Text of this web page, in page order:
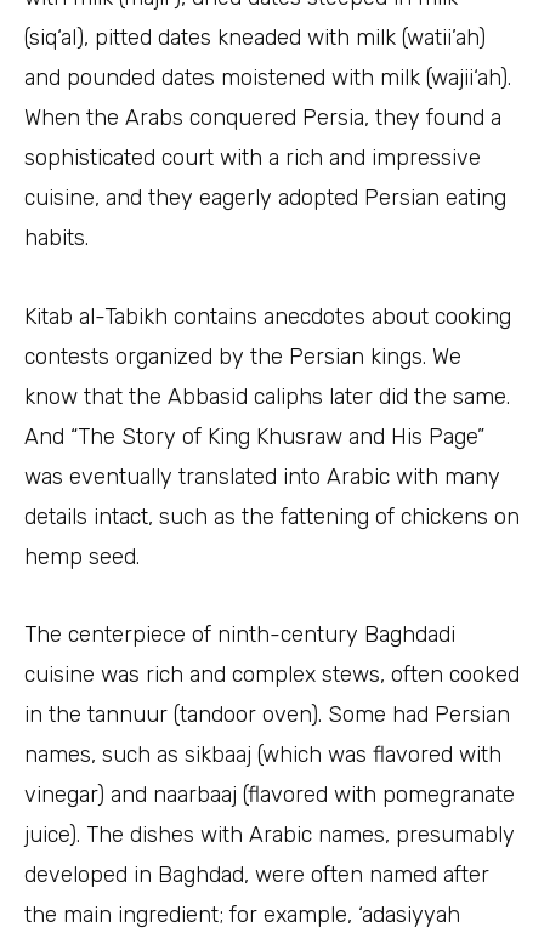
(siq‘al), pitted dates kneaded with milk (watii’ah)
and pounded dates moistened with milk (wajii‘ah).
When the Arabs conquered Persia, they found a
sophisticated court with a rich and impressive
cuisine, and they eagerly adopted Persian eating
habits.
Kitab al-Tabikh contains anecdotes about cooking
contests organized by the Persian kings. We
know that the Abbasid caliphs later did the same.
And “The Story of King Khusraw and His Page”
was eventually translated into Arabic with many
details intact, such as the fattening of chickens on
hemp seed.
The centerpiece of ninth-century Baghdadi
cuisine was rich and complex stews, often cooked
in the tannuur (tandoor oven). Some had Persian
names, such as sikbaaj (which was flavored with
vinegar) and naarbaaj (flavored with pomegranate
juice). The dishes with Arabic names, presumably
developed in Baghdad, were often named after
the main ingredient; for example, ‘adasiyyah